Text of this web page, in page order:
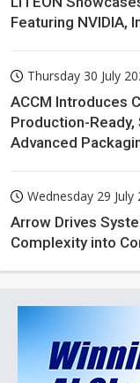
Featuring NVIDIA,
Thursday 30 July
ACCM Introduces
Production-
Advanced
Wednesday 29 July
Arrow Drives
Complexity into